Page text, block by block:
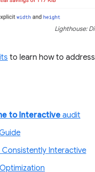
Lighthouse:
to learn how to
to Interactive audit
Interactive